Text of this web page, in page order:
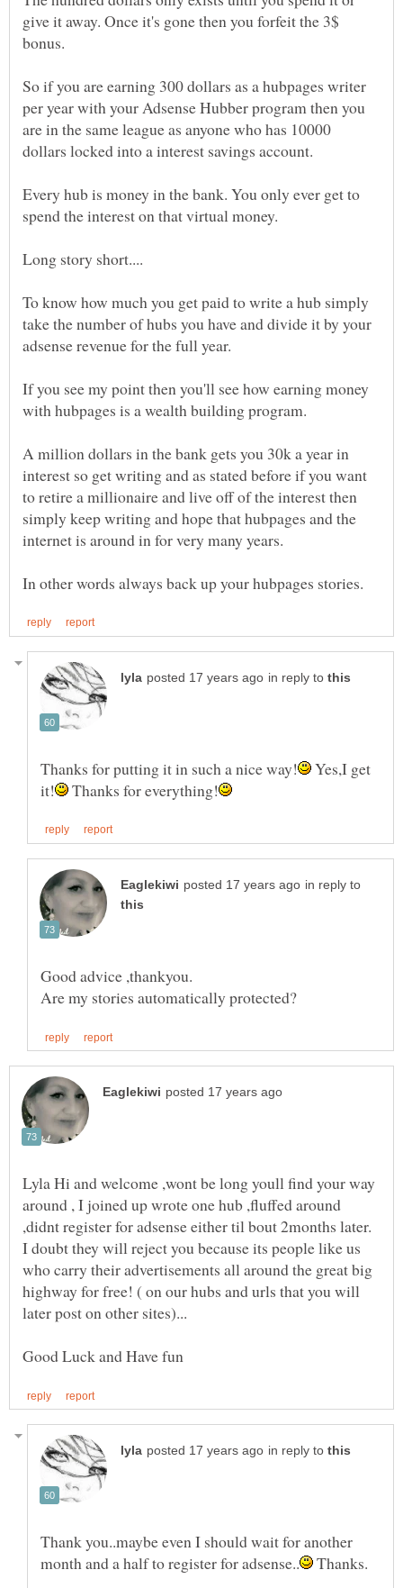
give it away. Once it's gone then you forfeit the 3$
bonus.
So if you are earning 300 dollars as a hubpages writer
per year with your Adsense Hubber program then you
are in the same league as anyone who has 10000
Every hub is money in the bank. You only ever get to
To know how much you get paid to write a hub simply
take the number of hubs you have and divide it by your
If you see my point then you'll see how earning money
A million dollars in the bank gets you 30k a year in
interest so get writing and as stated before if you want
to retire a millionaire and live off of the interest then
simply keep writing and hope that hubpages and the
in reply to
Yes,I get
Thanks for everything!
in reply to
Lyla Hi and welcome ,wont be long youll find your way
around , I joined up wrote one hub ,fluffed around
I doubt they will reject you because its people like us
who carry their advertisements all around the great big
highway for free! ( on our hubs and urls that you will
in reply to
Thank you..maybe even I should wait for another
Thanks.